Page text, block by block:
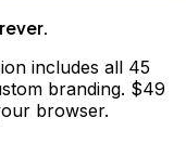
includes all 45
branding. $49
browser.